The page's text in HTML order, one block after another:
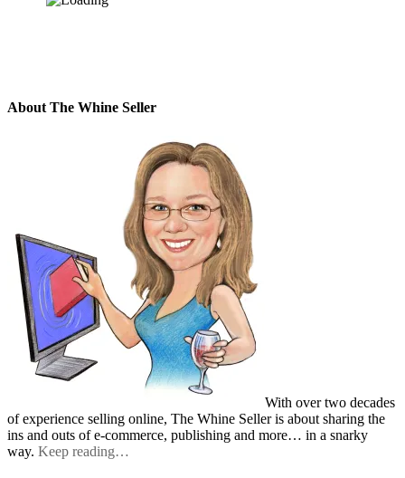
About The Whine Seller
With over two decades
of experience selling online, The Whine Seller is about sharing the
ins and outs of e-commerce, publishing and more… in a snarky
way. Keep reading…